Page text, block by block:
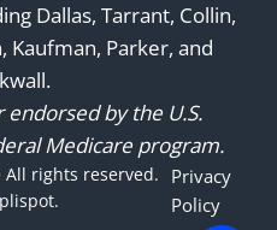
Dallas, Tarrant, Collin,
Kaufman, Parker, and
by the U.S.
Medicare program.
rights reserved.
Privacy
Policy